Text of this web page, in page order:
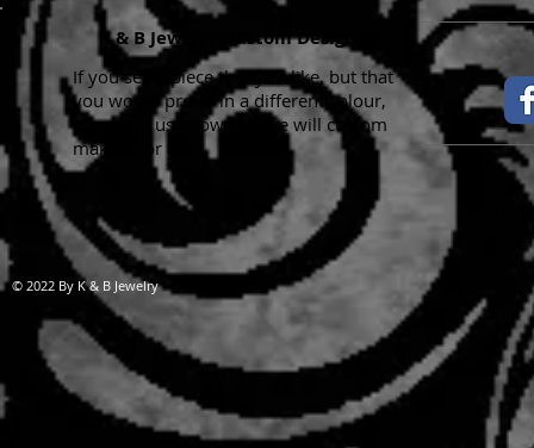
K & B Jewelry Custom Designs
If you see a piece that you like, but that
you would prefer in a different colour,
please let us know and we will custom
make it for you.
© 2022 By K & B Jewelry